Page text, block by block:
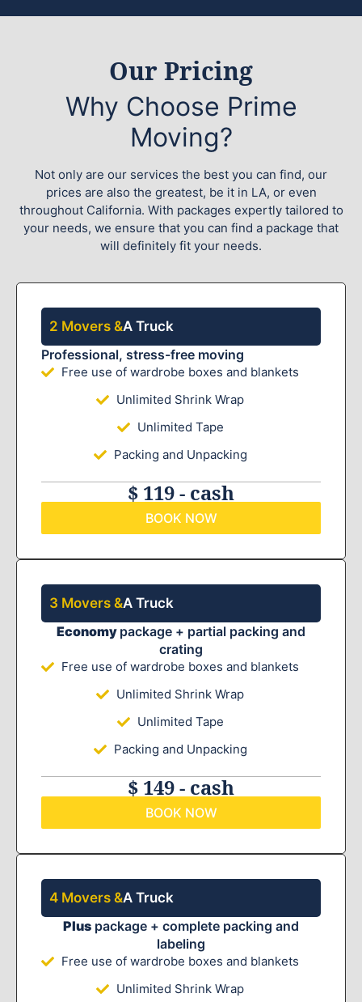
Our Pricing
Why Choose Prime
Moving?
Not only are our services the best you can find, our
prices are also the greatest, be it in LA, or even
throughout California. With packages expertly tailored to
your needs, we ensure that you can find a package that
will definitely fit your needs.
2 Movers &A Truck
Professional, stress-free moving
Free use of wardrobe boxes and blankets
Unlimited Shrink Wrap
Unlimited Tape
Packing and Unpacking
$ 119 - cash
BOOK NOW
3 Movers &A Truck
Economy package + partial packing and
crating
Free use of wardrobe boxes and blankets
Unlimited Shrink Wrap
Unlimited Tape
Packing and Unpacking
$ 149 - cash
BOOK NOW
4 Movers &A Truck
Plus package + complete packing and
labeling
Free use of wardrobe boxes and blankets
Unlimited Shrink Wrap